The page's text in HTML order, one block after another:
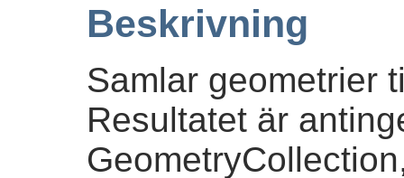
Beskrivning
Samlar geometrier
Resultatet är